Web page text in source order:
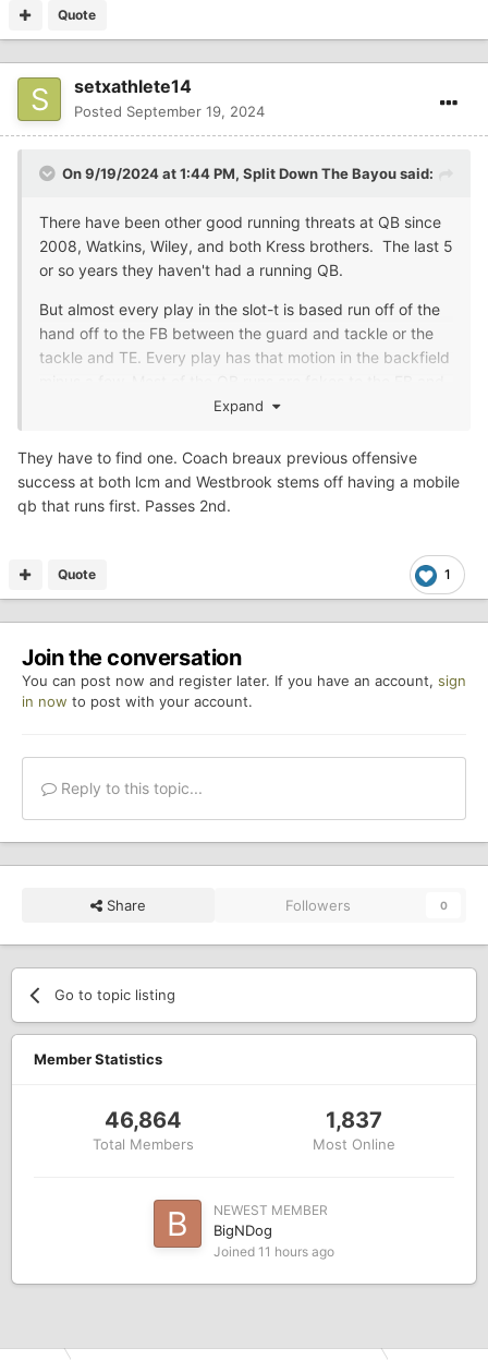
Quote
setxathlete14
Posted September 19, 2024
On 9/19/2024 at 1:44 PM, Split Down The Bayousaid:
There have been other good running threats at QB since
2008, Watkins, Wiley, and both Kress brothers. The last 5
or so years they haven't had a running QB.
But almost every play in the slot-t is based run off of the
hand off to the FB between the guard and tackle or the
tackle and TE. Every play has that motion in the backfield
HB then its a QB run to the outside. The key is to have
him rolling it opens up the rest of the offense.
Teams that execute it well it's hard to tell who has the
ball, which is the beauty of it.
Expand
They have to find one. Coach breaux previous offensive
success at both lcm and Westbrook stems off having a mobile
qb that runs first. Passes 2nd.
1
Quote
Join the conversation
You can post now and register later. If you have an account, sign
in now to post with your account.
Reply to this topic...
Share Followers 0
Go to topic listing
Member Statistics
46,864
Total Members
1,837
Most Online
NEWEST MEMBER
BigNDog
Joined 11 hours ago